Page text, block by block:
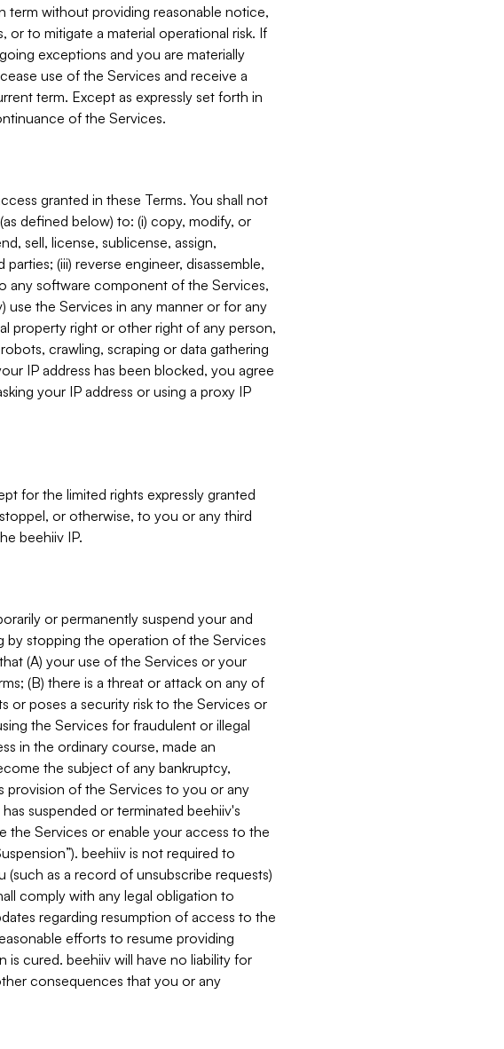
without providing reasonable notice,
or to mitigate a material operational risk. If
exceptions and you are materially
use of the Services and receive a
term. Except as expressly set forth in
of the Services.
granted in these Terms. You shall not
defined below) to: (i) copy, modify, or
sell, license, sublicense, assign,
(iii) reverse engineer, disassemble,
any software component of the Services,
use the Services in any manner or for any
property right or other right of any person,
crawling, scraping or data gathering
IP address has been blocked, you agree
your IP address or using a proxy IP
for the limited rights expressly granted
or otherwise, to you or any third
beehiiv IP.
or permanently suspend your and
by stopping the operation of the Services
(A) your use of the Services or your
(B) there is a threat or attack on any of
or poses a security risk to the Services or
the Services for fraudulent or illegal
in the ordinary course, made an
the subject of any bankruptcy,
provision of the Services to you or any
suspended or terminated beehiiv's
the Services or enable your access to the
beehiiv is not required to
as a record of unsubscribe requests)
comply with any legal obligation to
regarding resumption of access to the
efforts to resume providing
cured. beehiiv will have no liability for
consequences that you or any